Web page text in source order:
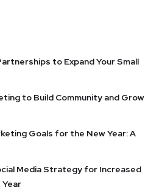
to Expand Your Small
to Build Community and Grow
Goals for the New Year: A
Media Strategy for Increased